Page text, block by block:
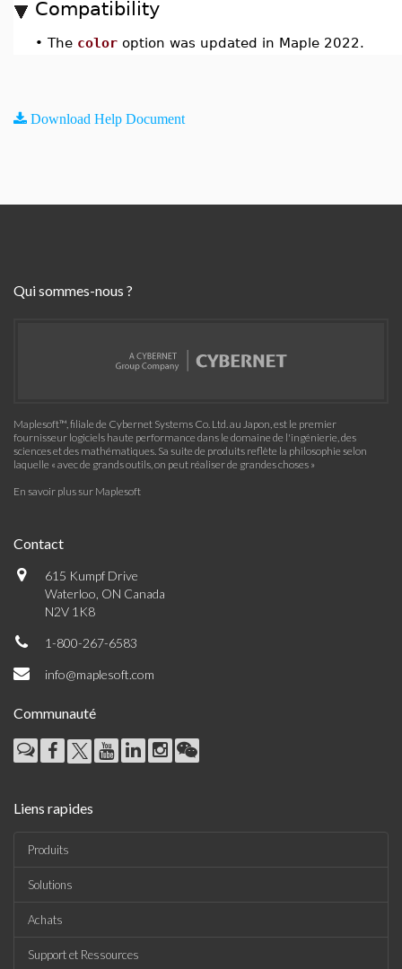
Compatibility
• The color option was updated in Maple 2022.
Download Help Document
Qui sommes-nous ?
Maplesoft™, filiale de Cybernet Systems Co. Ltd. au Japon, est le premier
fournisseur logiciels haute performance dans le domaine de l'ingénierie, des
sciences et des mathématiques. Sa suite de produits reflète la philosophie selon
laquelle « avec de grands outils, on peut réaliser de grandes choses »
En savoir plus sur Maplesoft
Contact
615 Kumpf Drive
Waterloo, ON Canada
N2V 1K8
1-800-267-6583
info@maplesoft.com
Communauté
Liens rapides
Produits
Solutions
Achats
Support et Ressources